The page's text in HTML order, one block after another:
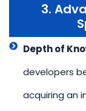
3.
Depth of
developers
acquiring an